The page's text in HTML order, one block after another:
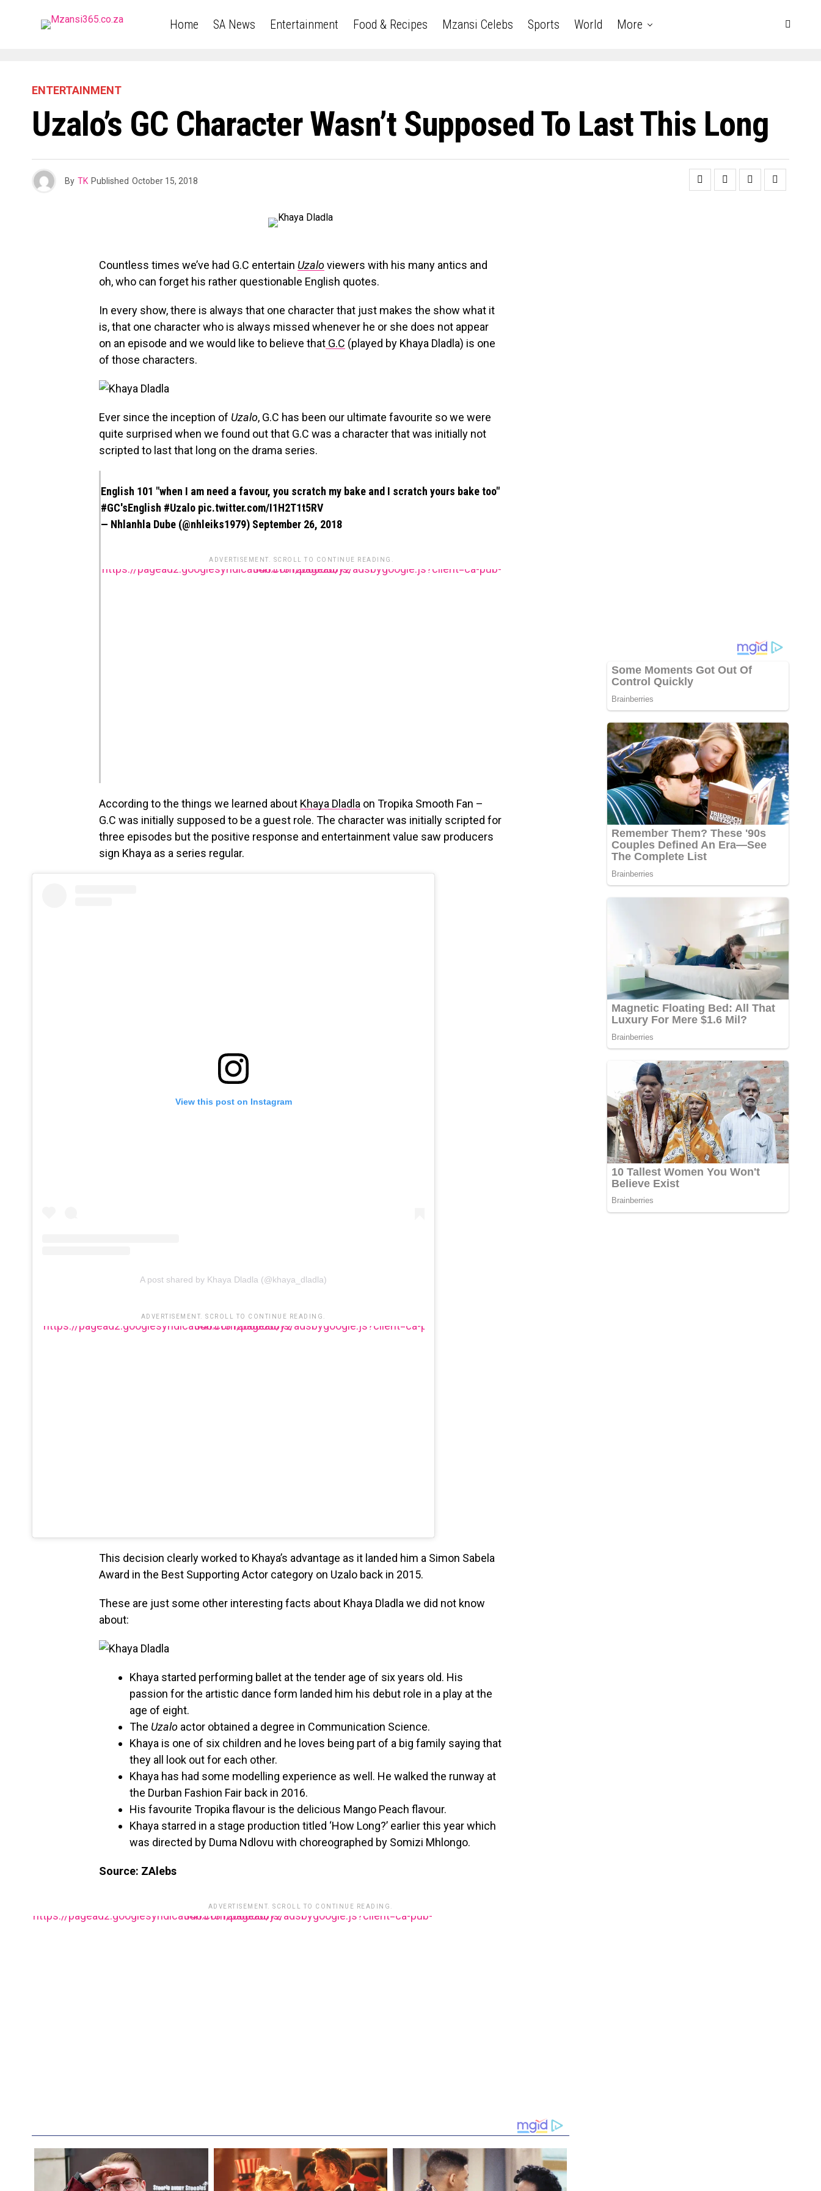
Home SA News Entertainment Food & Recipes Mzansi Celebs Sports World More
ENTERTAINMENT
Uzalo’s GC Character Wasn’t Supposed To Last This Long
By TK Published October 15, 2018
Countless times we’ve had G.C entertain Uzaloviewers with his many antics and
oh, who can forget his rather questionable English quotes.
In every show, there is always that one character that just makes the show what it
is, that one character who is always missed whenever he or she does not appear
on an episode and we would like to believe that G.C (played by Khaya Dladla) is one
of those characters.
Ever since the inception of Uzalo, G.C has been our ultimate favourite so we were
quite surprised when we found out that G.C was a character that was initially not
scripted to last that long on the drama series.
English 101 "when I am need a favour, you scratch my bake and I scratch yours bake too"
#GC'sEnglish #Uzalo pic.twitter.com/I1H2T1t5RV
— Nhlanhla Dube (@nhleiks1979) September 26, 2018
ADVERTISEMENT. SCROLL TO CONTINUE READING.
https://pagead2.googlesyndication.com/pagead/js/adsbygoogle.js?client=ca-pub-3485131286003872
According to the things we learned about Khaya Dladla on Tropika Smooth Fan –
G.C was initially supposed to be a guest role. The character was initially scripted for
three episodes but the positive response and entertainment value saw producers
sign Khaya as a series regular.
View this post on Instagram
A post shared by Khaya Dladla (@khaya_dladla)
ADVERTISEMENT. SCROLL TO CONTINUE READING.
https://pagead2.googlesyndication.com/pagead/js/adsbygoogle.js?client=ca-pub-3485131286003872
This decision clearly worked to Khaya’s advantage as it landed him a Simon Sabela
Award in the Best Supporting Actor category on Uzalo back in 2015.
These are just some other interesting facts about Khaya Dladla we did not know
about:
Khaya started performing ballet at the tender age of six years old. His
passion for the artistic dance form landed him his debut role in a play at the
age of eight.
The Uzalo actor obtained a degree in Communication Science.
Khaya is one of six children and he loves being part of a big family saying that
they all look out for each other.
Khaya has had some modelling experience as well. He walked the runway at
the Durban Fashion Fair back in 2016.
His favourite Tropika flavour is the delicious Mango Peach flavour.
Khaya starred in a stage production titled ‘How Long?’ earlier this year which
was directed by Duma Ndlovu with choreographed by Somizi Mhlongo.
Source: ZAlebs
ADVERTISEMENT. SCROLL TO CONTINUE READING.
https://pagead2.googlesyndication.com/pagead/js/adsbygoogle.js?client=ca-pub-3485131286003872